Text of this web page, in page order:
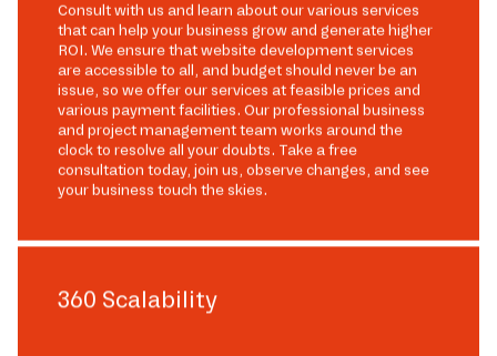
Consult with us and learn about our various services
that can help your business grow and generate higher
ROI. We ensure that website development services
are accessible to all, and budget should never be an
issue, so we offer our services at feasible prices and
various payment facilities. Our professional business
and project management team works around the
clock to resolve all your doubts. Take a free
consultation today, join us, observe changes, and see
your business touch the skies.
360 Scalability